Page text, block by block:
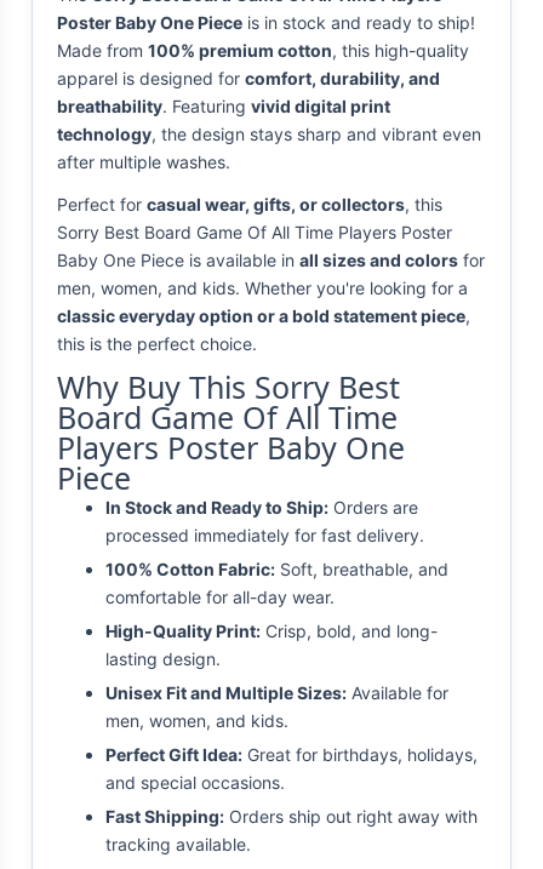
Poster Baby One Piece is in stock and ready to ship!
Made from 100% premium cotton, this high-quality
apparel is designed for comfort, durability, and
breathability. Featuring vivid digital print
technology, the design stays sharp and vibrant even
after multiple washes.
Perfect for casual wear, gifts, or collectors, this
Sorry Best Board Game Of All Time Players Poster
Baby One Piece is available in all sizes and colors for
men, women, and kids. Whether you're looking for a
classic everyday option or a bold statement piece,
this is the perfect choice.
Why Buy This Sorry Best
Board Game Of All Time
Players Poster Baby One
Piece
In Stock and Ready to Ship: Orders are
processed immediately for fast delivery.
100% Cotton Fabric: Soft, breathable, and
comfortable for all-day wear.
High-Quality Print: Crisp, bold, and long-
lasting design.
Unisex Fit and Multiple Sizes: Available for
men, women, and kids.
Perfect Gift Idea: Great for birthdays, holidays,
and special occasions.
Fast Shipping: Orders ship out right away with
tracking available.